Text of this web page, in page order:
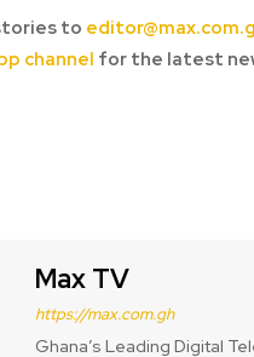
to
channel for the latest
Max TV
https://max.com.gh
Ghana’s Leading Digital